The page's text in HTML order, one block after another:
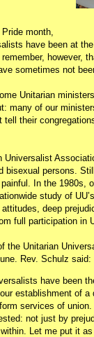
month,
have been at
however,
sometimes not
Unitarian
many of our
tell their
Universalist
bisexual persons.
In the 1980s,
study of
deep
full participation in
the Unitarian
Rev. Schulz said:
have been
establishment of
services of
not just by
Let me put it